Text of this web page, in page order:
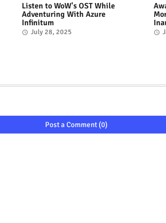
Listen to WoW's OST While
Adventuring With Azure
Infinitum
July 28, 2025
Post a Comment (0)